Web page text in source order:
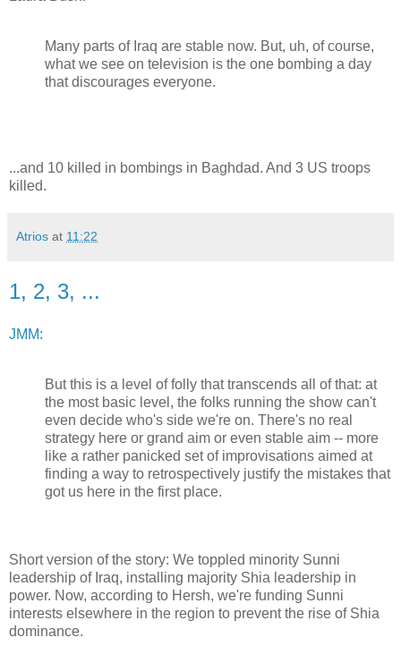
Many parts of Iraq are stable now. But, uh, of course,
what we see on television is the one bombing a day
that discourages everyone.
...and 10 killed in bombings in Baghdad. And 3 US troops
killed.
Atrios at 11:22
1, 2, 3, ...
JMM:
But this is a level of folly that transcends all of that: at
the most basic level, the folks running the show can't
even decide who's side we're on. There's no real
strategy here or grand aim or even stable aim -- more
like a rather panicked set of improvisations aimed at
finding a way to retrospectively justify the mistakes that
got us here in the first place.
Short version of the story: We toppled minority Sunni
leadership of Iraq, installing majority Shia leadership in
power. Now, according to Hersh, we're funding Sunni
interests elsewhere in the region to prevent the rise of Shia
dominance.